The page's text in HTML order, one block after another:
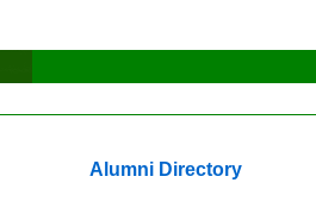
Alumni Directory